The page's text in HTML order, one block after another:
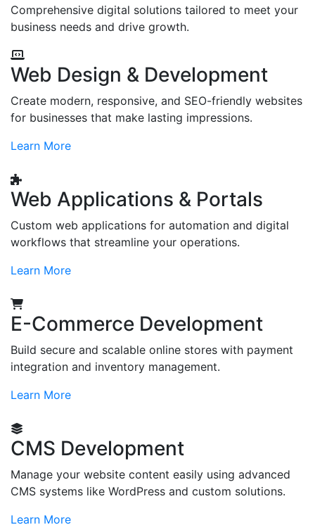
Comprehensive digital solutions tailored to meet your
business needs and drive growth.
Web Design & Development
Create modern, responsive, and SEO-friendly websites
for businesses that make lasting impressions.
Learn More
Web Applications & Portals
Custom web applications for automation and digital
workflows that streamline your operations.
Learn More
E-Commerce Development
Build secure and scalable online stores with payment
integration and inventory management.
Learn More
CMS Development
Manage your website content easily using advanced
CMS systems like WordPress and custom solutions.
Learn More